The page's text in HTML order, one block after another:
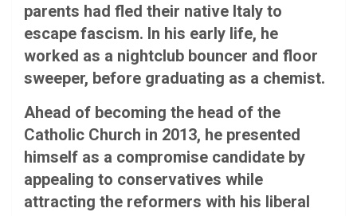
parents had fled their native Italy to
escape fascism. In his early life, he
worked as a nightclub bouncer and floor
sweeper, before graduating as a chemist.
Ahead of becoming the head of the
Catholic Church in 2013, he presented
himself as a compromise candidate by
appealing to conservatives while
attracting the reformers with his liberal